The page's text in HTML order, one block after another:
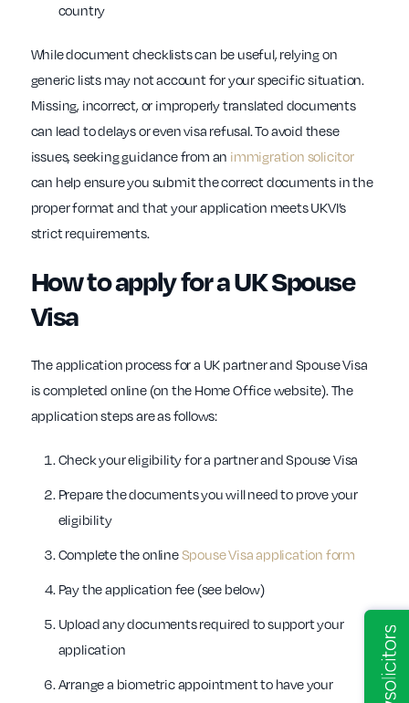
country
While document checklists can be useful, relying on
generic lists may not account for your specific situation.
Missing, incorrect, or improperly translated documents
can lead to delays or even visa refusal. To avoid these
issues, seeking guidance from an immigration solicitor
can help ensure you submit the correct documents in the
proper format and that your application meets UKVI’s
strict requirements.
How to apply for a UK Spouse
Visa
The application process for a UK partner and Spouse Visa
is completed online (on the Home Office website). The
application steps are as follows:
Check your eligibility for a partner and Spouse Visa
Prepare the documents you will need to prove your
eligibility
Complete the onlineSpouse Visa application form
Pay the application fee (see below)
Upload any documents required to support your
application
Arrange a biometric appointment to have your